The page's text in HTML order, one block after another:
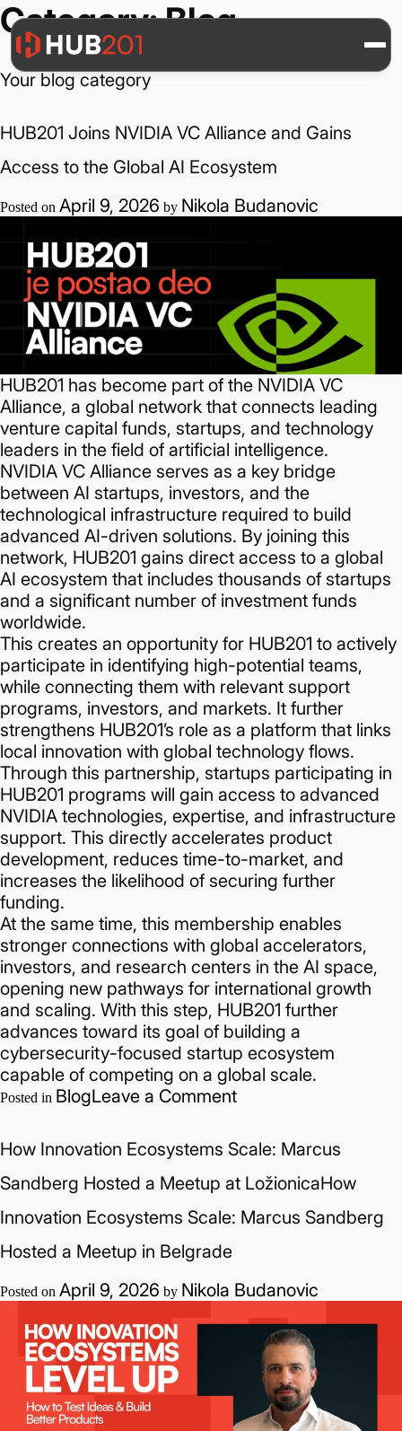
Category:Blog
Your blog category
HUB201 Joins NVIDIA VC Alliance and Gains
Access to the Global AI Ecosystem
Posted on April 9, 2026 by Nikola Budanovic
HUB201 has become part of the NVIDIA VC
Alliance, a global network that connects leading
venture capital funds, startups, and technology
leaders in the field of artificial intelligence.
NVIDIA VC Alliance serves as a key bridge
between AI startups, investors, and the
technological infrastructure required to build
advanced AI-driven solutions. By joining this
network, HUB201 gains direct access to a global
AI ecosystem that includes thousands of startups
and a significant number of investment funds
worldwide.
This creates an opportunity for HUB201 to actively
participate in identifying high-potential teams,
while connecting them with relevant support
programs, investors, and markets. It further
strengthens HUB201’s role as a platform that links
local innovation with global technology flows.
Through this partnership, startups participating in
HUB201 programs will gain access to advanced
NVIDIA technologies, expertise, and infrastructure
support. This directly accelerates product
development, reduces time-to-market, and
increases the likelihood of securing further
funding.
At the same time, this membership enables
stronger connections with global accelerators,
investors, and research centers in the AI space,
opening new pathways for international growth
and scaling. With this step, HUB201 further
advances toward its goal of building a
cybersecurity-focused startup ecosystem
capable of competing on a global scale.
Posted in BlogLeave a Commenton
Joins
NVIDIA
VC
and
to
Global
Ecosystem
How Innovation Ecosystems Scale: Marcus
Sandberg Hosted a Meetup at LožionicaHow
Innovation Ecosystems Scale: Marcus Sandberg
Hosted a Meetup in Belgrade
Posted on April 9, 2026 by Nikola Budanovic